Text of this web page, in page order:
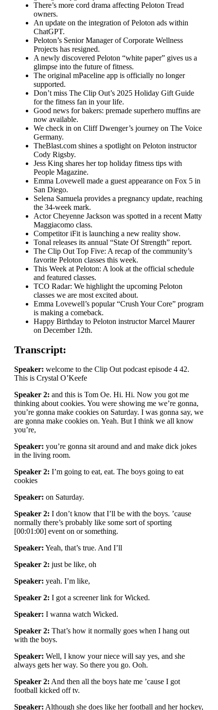
There’s more cord drama affecting Peloton Tread
owners.
An update on the integration of Peloton ads within
ChatGPT.
Peloton’s Senior Manager of Corporate Wellness
Projects has resigned.
A newly discovered Peloton “white paper” gives us a
glimpse into the future of fitness.
The original mPaceline app is officially no longer
supported.
Don’t miss The Clip Out’s 2025 Holiday Gift Guide
for the fitness fan in your life.
Good news for bakers: premade superhero muffins are
now available.
We check in on Cliff Dwenger’s journey on The Voice
Germany.
TheBlast.com shines a spotlight on Peloton instructor
Cody Rigsby.
Jess King shares her top holiday fitness tips with
People Magazine.
Emma Lovewell made a guest appearance on Fox 5 in
San Diego.
Selena Samuela provides a pregnancy update, reaching
the 34-week mark.
Actor Cheyenne Jackson was spotted in a recent Matty
Maggiacomo class.
Competitor iFit is launching a new reality show.
Tonal releases its annual “State Of Strength” report.
The Clip Out Top Five: A recap of the community’s
favorite Peloton classes this week.
This Week at Peloton: A look at the official schedule
and featured classes.
TCO Radar: We highlight the upcoming Peloton
classes we are most excited about.
Emma Lovewell’s popular “Crush Your Core” program
is making a comeback.
Happy Birthday to Peloton instructor Marcel Maurer
on December 12th.
Transcript:
Speaker: welcome to the Clip Out podcast episode 4 42.
This is Crystal O’Keefe
Speaker 2: and this is Tom Oe. Hi. Hi. Now you got me
thinking about cookies. You were showing me we’re gonna,
you’re gonna make cookies on Saturday. I was gonna say, we
are gonna make cookies on. Yeah. But I think we all know
you’re,
Speaker: you’re gonna sit around and and make dick jokes
in the living room.
Speaker 2: I’m going to eat, eat. The boys going to eat
cookies
Speaker: on Saturday.
Speaker 2: I don’t know that I’ll be with the boys. ’cause
normally there’s probably like some sort of sporting
[00:01:00] event on or something.
Speaker: Yeah, that’s true. And I’ll
Speaker 2: just be like, oh
Speaker: yeah. I’m like,
Speaker 2: I got a screener link for Wicked.
Speaker: I wanna watch Wicked.
Speaker 2: That’s how it normally goes when I hang out
with the boys.
Speaker: Well, I know your niece will say yes, and she
always gets her way. So there you go. Ooh.
Speaker 2: And then all the boys hate me ’cause I got
football kicked off tv.
Speaker: Although she does like her football and her hockey,